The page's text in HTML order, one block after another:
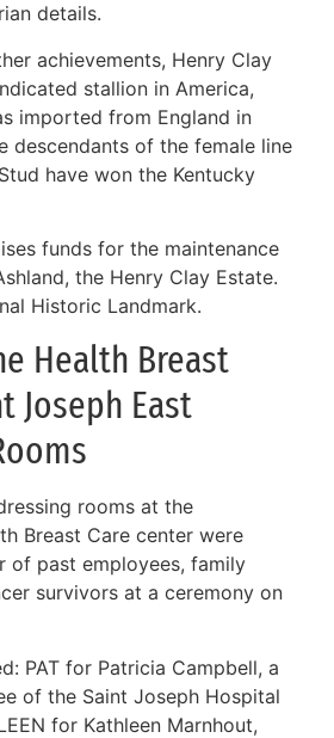
details.
achievements, Henry Clay
stallion in America,
imported from England in
descendants of the female line
have won the Kentucky
funds for the maintenance
the Henry Clay Estate.
Historic Landmark.
Health Breast
Joseph East
rooms at the
Breast Care center were
of past employees, family
survivors at a ceremony on
PAT for Patricia Campbell, a
of the Saint Joseph Hospital
for Kathleen Marnhout,